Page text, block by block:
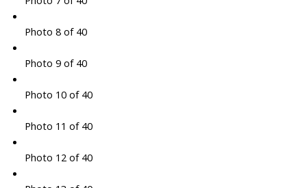
Photo 8 of 40
Photo 9 of 40
Photo 10 of 40
Photo 11 of 40
Photo 12 of 40